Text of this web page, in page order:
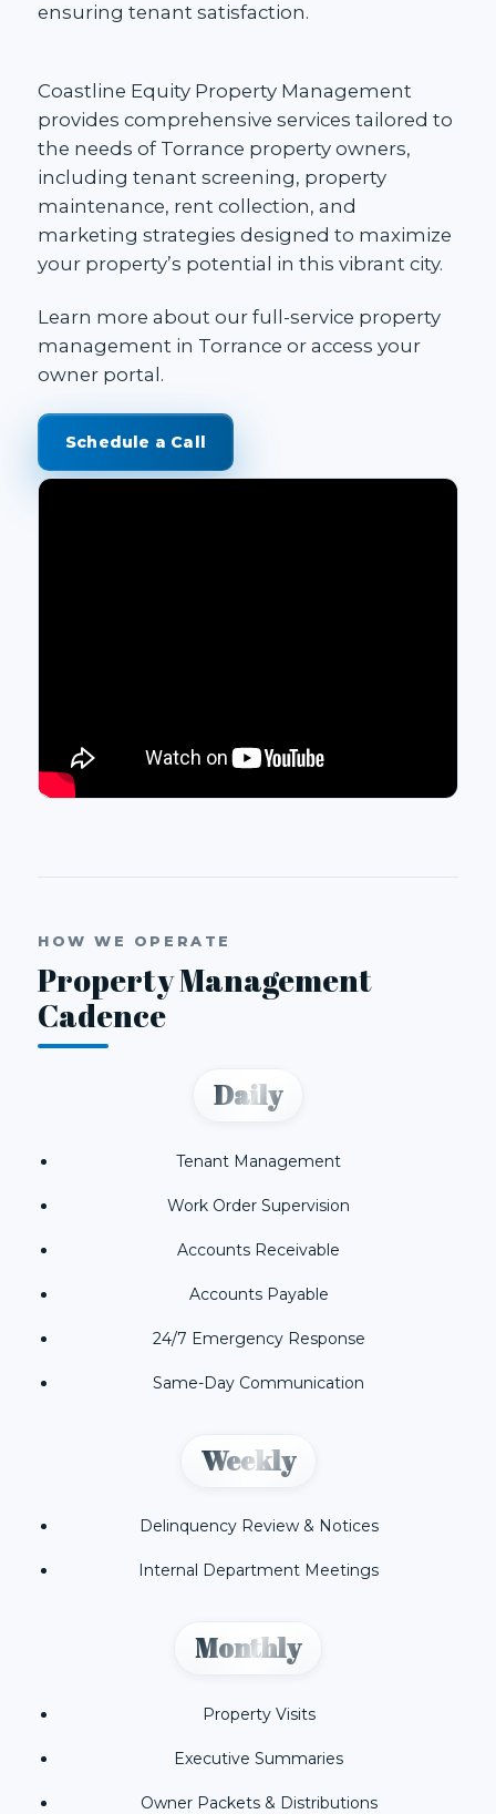
ensuring tenant satisfaction.
Coastline Equity Property Management
provides comprehensive services tailored to
the needs of Torrance property owners,
including tenant screening, property
maintenance, rent collection, and
marketing strategies designed to maximize
your property’s potential in this vibrant city.
Learn more about our full-service property
management in Torrance or access your
owner portal.
Schedule a Call
HOW WE OPERATE
Property Management
Cadence
Daily
Tenant Management
Work Order Supervision
Accounts Receivable
Accounts Payable
24/7 Emergency Response
Same-Day Communication
Weekly
Delinquency Review & Notices
Internal Department Meetings
Monthly
Property Visits
Executive Summaries
Owner Packets & Distributions